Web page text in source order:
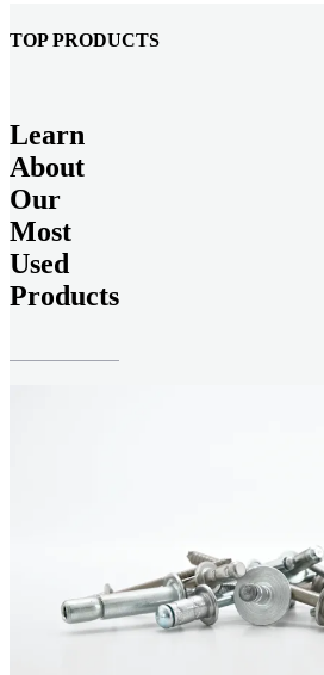
TOP PRODUCTS
Learn
About
Our
Most
Used
Products